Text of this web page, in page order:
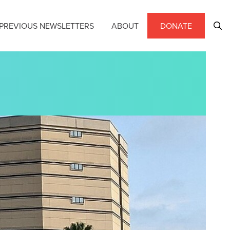
NEWSLETTERS ABOUT DONATE